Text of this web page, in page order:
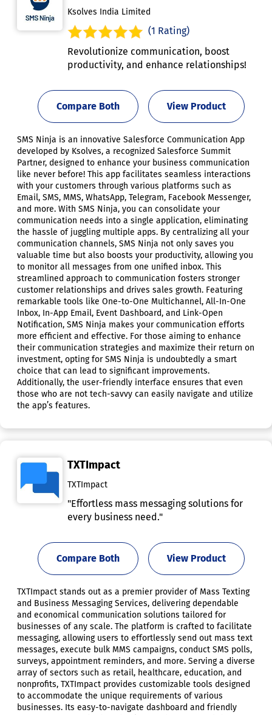
Ksolves India Limited
(1 Rating)
Revolutionize communication, boost
productivity, and enhance relationships!
View Product
Compare Both
SMS Ninja is an innovative Salesforce Communication App
developed by Ksolves, a recognized Salesforce Summit
Partner, designed to enhance your business communication
like never before! This app facilitates seamless interactions
with your customers through various platforms such as
Email, SMS, MMS, WhatsApp, Telegram, Facebook Messenger,
and more. With SMS Ninja, you can consolidate your
communication needs into a single application, eliminating
the hassle of juggling multiple apps. By centralizing all your
communication channels, SMS Ninja not only saves you
valuable time but also boosts your productivity, allowing you
to monitor all messages from one unified inbox. This
streamlined approach to communication fosters stronger
customer relationships and drives sales growth. Featuring
remarkable tools like One-to-One Multichannel, All-In-One
Inbox, In-App Email, Event Dashboard, and Link-Open
Notification, SMS Ninja makes your communication efforts
more efficient and effective. For those aiming to enhance
their communication strategies and maximize their return on
investment, opting for SMS Ninja is undoubtedly a smart
choice that can lead to significant improvements.
Additionally, the user-friendly interface ensures that even
those who are not tech-savvy can easily navigate and utilize
the app’s features.
TXTImpact
TXTImpact
"Effortless mass messaging solutions for
every business need."
View Product
Compare Both
TXTImpact stands out as a premier provider of Mass Texting
and Business Messaging Services, delivering dependable
and economical communication solutions tailored for
businesses of any scale. The platform is crafted to facilitate
messaging, allowing users to effortlessly send out mass text
messages, execute bulk MMS campaigns, conduct SMS polls,
surveys, appointment reminders, and more. Serving a diverse
array of sectors such as retail, healthcare, education, and
nonprofits, TXTImpact provides customizable tools designed
to accommodate the unique requirements of various
businesses. Its easy-to-navigate dashboard and friendly